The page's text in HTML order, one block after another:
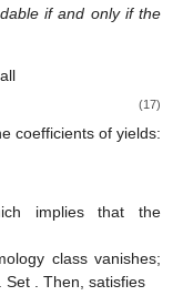
if and only if the
(17)
coefficients of yields:
implies that the
class vanishes;
. Set . Then, satisfies